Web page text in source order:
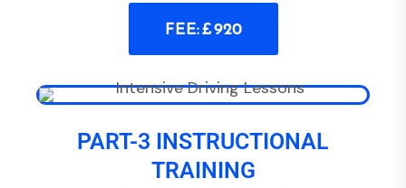
FEE: £ 920
PART-3 INSTRUCTIONAL
TRAINING